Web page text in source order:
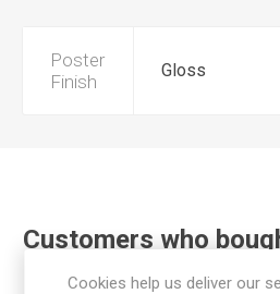
Poster
Finish
Gloss
Customers who
bought
Cookies help us deliver our